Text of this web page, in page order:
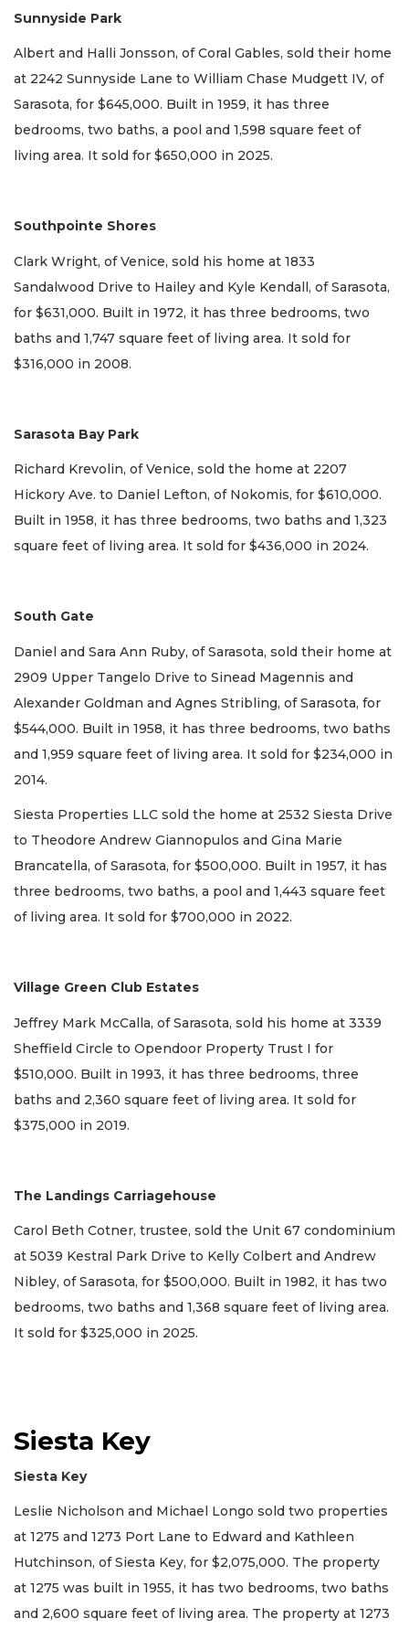
Sunnyside Park
Albert and Halli Jonsson, of Coral Gables, sold their home
at 2242 Sunnyside Lane to William Chase Mudgett IV, of
Sarasota, for $645,000. Built in 1959, it has three
bedrooms, two baths, a pool and 1,598 square feet of
living area. It sold for $650,000 in 2025.
Southpointe Shores
Clark Wright, of Venice, sold his home at 1833
Sandalwood Drive to Hailey and Kyle Kendall, of Sarasota,
for $631,000. Built in 1972, it has three bedrooms, two
baths and 1,747 square feet of living area. It sold for
$316,000 in 2008.
Sarasota Bay Park
Richard Krevolin, of Venice, sold the home at 2207
Hickory Ave. to Daniel Lefton, of Nokomis, for $610,000.
Built in 1958, it has three bedrooms, two baths and 1,323
square feet of living area. It sold for $436,000 in 2024.
South Gate
Daniel and Sara Ann Ruby, of Sarasota, sold their home at
2909 Upper Tangelo Drive to Sinead Magennis and
Alexander Goldman and Agnes Stribling, of Sarasota, for
$544,000. Built in 1958, it has three bedrooms, two baths
and 1,959 square feet of living area. It sold for $234,000 in
2014.
Siesta Properties LLC sold the home at 2532 Siesta Drive
to Theodore Andrew Giannopulos and Gina Marie
Brancatella, of Sarasota, for $500,000. Built in 1957, it has
three bedrooms, two baths, a pool and 1,443 square feet
of living area. It sold for $700,000 in 2022.
Village Green Club Estates
Jeffrey Mark McCalla, of Sarasota, sold his home at 3339
Sheffield Circle to Opendoor Property Trust I for
$510,000. Built in 1993, it has three bedrooms, three
baths and 2,360 square feet of living area. It sold for
$375,000 in 2019.
The Landings Carriagehouse
Carol Beth Cotner, trustee, sold the Unit 67 condominium
at 5039 Kestral Park Drive to Kelly Colbert and Andrew
Nibley, of Sarasota, for $500,000. Built in 1982, it has two
bedrooms, two baths and 1,368 square feet of living area.
It sold for $325,000 in 2025.
Siesta Key
Siesta Key
Leslie Nicholson and Michael Longo sold two properties
at 1275 and 1273 Port Lane to Edward and Kathleen
Hutchinson, of Siesta Key, for $2,075,000. The property
at 1275 was built in 1955, it has two bedrooms, two baths
and 2,600 square feet of living area. The property at 1273